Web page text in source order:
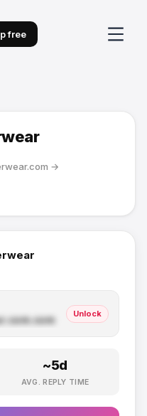
free
→
.com
Unlock
~5d
AVG. REPLY TIME